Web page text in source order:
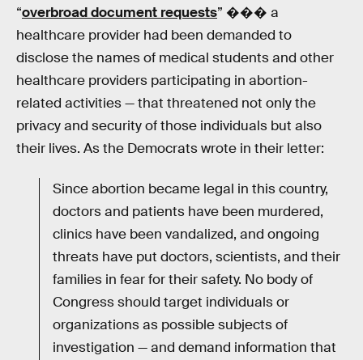
“overbroad document requests” ��� a
healthcare provider had been demanded to
disclose the names of medical students and other
healthcare providers participating in abortion-
related activities — that threatened not only the
privacy and security of those individuals but also
their lives. As the Democrats wrote in their letter:
Since abortion became legal in this country,
doctors and patients have been murdered,
clinics have been vandalized, and ongoing
threats have put doctors, scientists, and their
families in fear for their safety. No body of
Congress should target individuals or
organizations as possible subjects of
investigation — and demand information that